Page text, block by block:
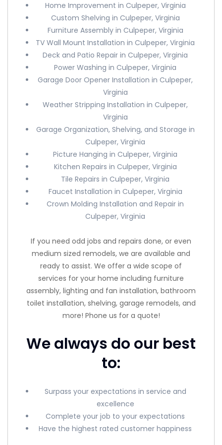
Home Improvement in Culpeper, Virginia
Custom Shelving in Culpeper, Virginia
Furniture Assembly in Culpeper, Virginia
TV Wall Mount Installation in Culpeper, Virginia
Deck and Patio Repair in Culpeper, Virginia
Power Washing in Culpeper, Virginia
Garage Door Opener Installation in Culpeper,
Virginia
Weather Stripping Installation in Culpeper,
Virginia
Garage Organization, Shelving, and Storage in
Culpeper, Virginia
Picture Hanging in Culpeper, Virginia
Kitchen Repairs in Culpeper, Virginia
Tile Repairs in Culpeper, Virginia
Faucet Installation in Culpeper, Virginia
Crown Molding Installation and Repair in
Culpeper, Virginia
If you need odd jobs and repairs done, or even
medium sized remodels, we are available and
ready to assist. We offer a wide scope of
services for your home including furniture
assembly, lighting and fan installation, bathroom
toilet installation, shelving, garage remodels, and
more! Phone us for a quote!
We always do our best
to:
Surpass your expectations in service and
excellence
Complete your job to your expectations
Have the highest rated customer happiness